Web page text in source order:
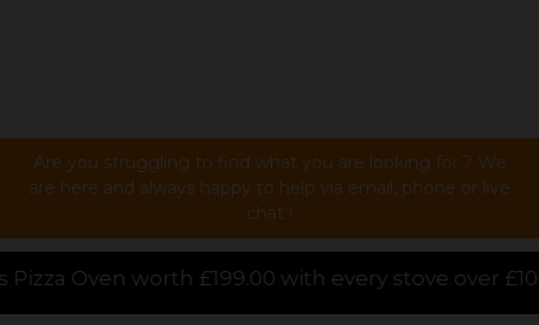
Are you struggling to find what you are looking for ? We
are here and always happy to help via email, phone or live
chat !
with every stove over £1000.00 purchased